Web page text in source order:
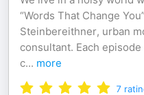
“Words That Change
Steinbereithner, urban
consultant. Each
c... more
7